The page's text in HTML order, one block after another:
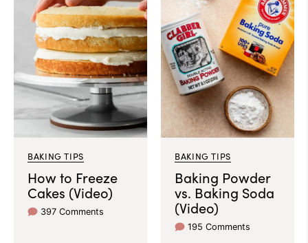
BAKING TIPS
How to Freeze
Cakes (Video)
397 Comments
BAKING TIPS
Baking Powder
vs. Baking Soda
(Video)
195 Comments